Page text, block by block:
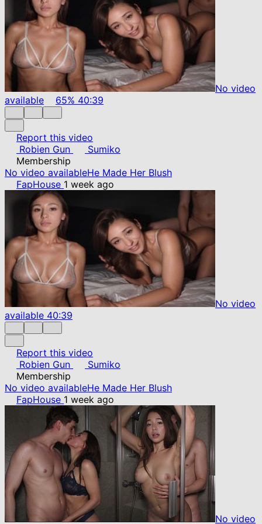
No video
available
65% 40:39
Report this video
Robien Gun
Sumiko
Membership
No video availableHe Made Her Blush
FapHouse 1 week ago
No video
available 40:39
Report this video
Robien Gun
Sumiko
Membership
No video availableHe Made Her Blush
FapHouse 1 week ago
No video